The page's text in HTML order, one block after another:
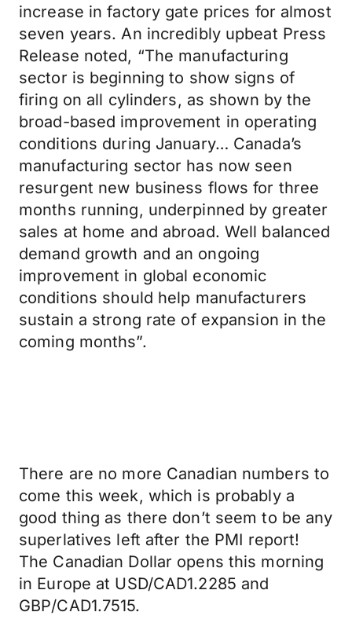
increase in factory gate prices for almost
seven years. An incredibly upbeat Press
Release noted, “The manufacturing
sector is beginning to show signs of
firing on all cylinders, as shown by the
broad-based improvement in operating
conditions during January… Canada’s
manufacturing sector has now seen
resurgent new business flows for three
months running, underpinned by greater
sales at home and abroad. Well balanced
demand growth and an ongoing
improvement in global economic
conditions should help manufacturers
sustain a strong rate of expansion in the
coming months”.
There are no more Canadian numbers to
come this week, which is probably a
good thing as there don’t seem to be any
superlatives left after the PMI report!
The Canadian Dollar opens this morning
in Europe at USD/CAD1.2285 and
GBP/CAD1.7515.